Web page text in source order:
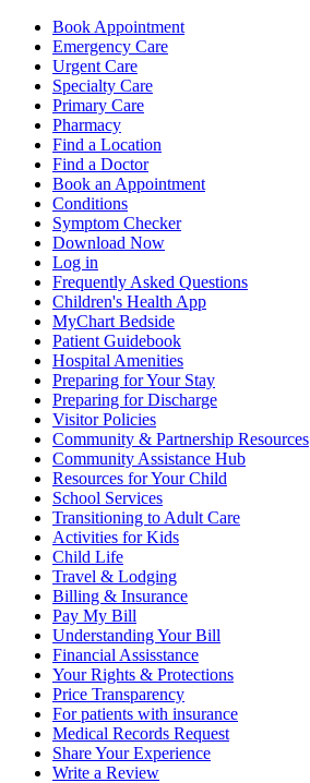
Book Appointment
Emergency Care
Urgent Care
Specialty Care
Primary Care
Pharmacy
Find a Location
Find a Doctor
Book an Appointment
Conditions
Symptom Checker
Download Now
Log in
Frequently Asked Questions
Children's Health App
MyChart Bedside
Patient Guidebook
Hospital Amenities
Preparing for Your Stay
Preparing for Discharge
Visitor Policies
Community & Partnership Resources
Community Assistance Hub
Resources for Your Child
School Services
Transitioning to Adult Care
Activities for Kids
Child Life
Travel & Lodging
Billing & Insurance
Pay My Bill
Understanding Your Bill
Financial Assisstance
Your Rights & Protections
Price Transparency
For patients with insurance
Medical Records Request
Share Your Experience
Write a Review